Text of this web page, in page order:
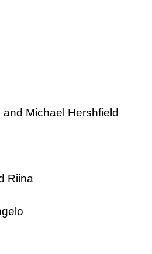
Michael Hershfield
Riina